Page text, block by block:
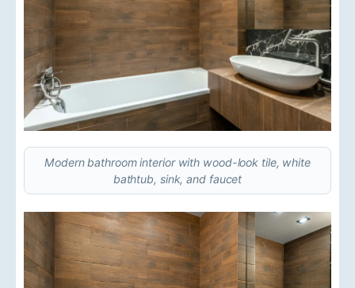
Modern bathroom interior with wood-look tile, white
bathtub, sink, and faucet